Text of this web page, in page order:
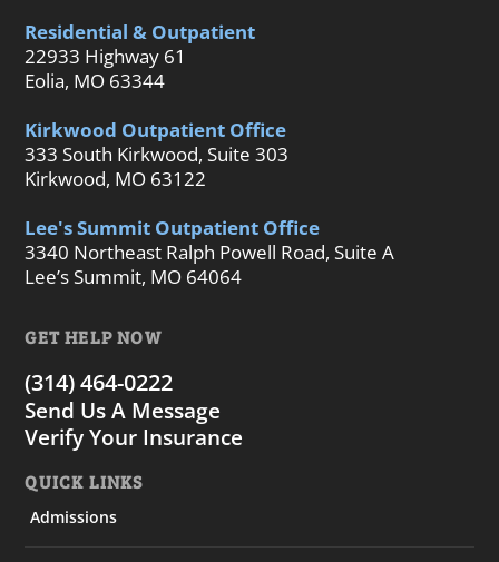
Residential & Outpatient
22933 Highway 61
Eolia, MO 63344
Kirkwood Outpatient Office
333 South Kirkwood, Suite 303
Kirkwood, MO 63122
Lee's Summit Outpatient Office
3340 Northeast Ralph Powell Road, Suite A
Lee’s Summit, MO 64064
GET HELP NOW
(314) 464-0222
Send Us A Message
Verify Your Insurance
QUICK LINKS
Admissions